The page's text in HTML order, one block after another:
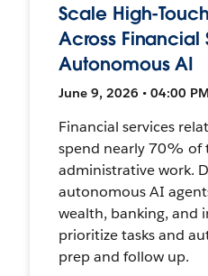
Scale High-
Across Financial
Autonomous AI
June 9, 2026 • 04:00
Financial services
spend nearly 70% of
administrative work.
autonomous AI
wealth, banking, and
prioritize tasks and
prep and follow up.